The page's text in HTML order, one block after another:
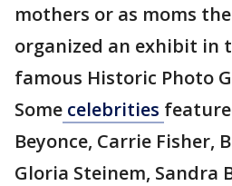
mothers or as moms
organized an exhibit in
famous Historic Photo
Some celebrities
Beyonce, Carrie Fisher,
Gloria Steinem, Sandra